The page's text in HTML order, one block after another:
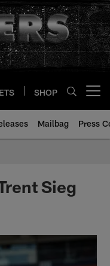
SHOP
Mailbag Press
Sieg